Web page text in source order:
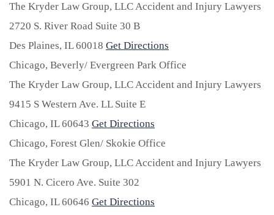
The Kryder Law Group, LLC Accident and Injury Lawyers
2720 S. River Road Suite 30 B
Des Plaines, IL60018 Get Directions
Chicago, Beverly/ Evergreen Park Office
The Kryder Law Group, LLC Accident and Injury Lawyers
9415 S Western Ave. LL Suite E
Chicago, IL60643 Get Directions
Chicago, Forest Glen/ Skokie Office
The Kryder Law Group, LLC Accident and Injury Lawyers
5901 N. Cicero Ave. Suite 302
Chicago, IL60646 Get Directions